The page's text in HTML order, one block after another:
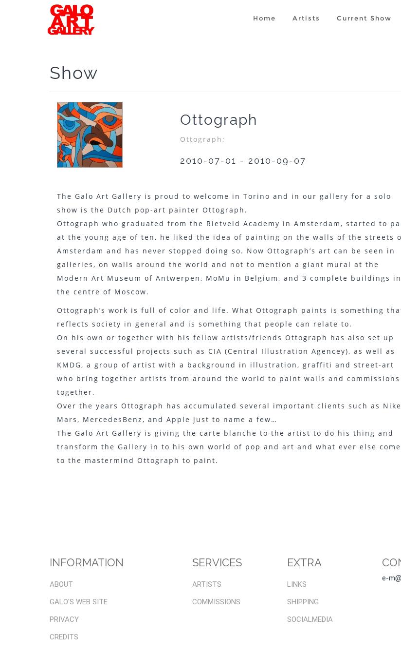
Home Artists Current Show
Show
Ottograph
Ottograph;
2010-07-01 - 2010-09-07
The Galo Art Gallery is proud to welcome in Torino and in our gallery for a solo
show is the Dutch pop-art painter Ottograph.
Ottograph who graduated from the Rietveld Academy in Amsterdam, started to
at the young age of ten, he liked the idea of painting on the walls of the streets
Amsterdam and has never stopped doing so. Now Ottograph’s art can be seen in
galleries, on walls around the world and not to mention a giant mural at the
Modern Art Museum of Antwerpen, MoMu in Belgium, and 3 complete buildings in
the centre of Moscow.
Ottograph’s work is full of color and life. What Ottograph paints is something
reflects society in general and is something that people can relate to.
On his own or together with his fellow artists/friends Ottograph has also set up
several successful projects such as CIA (Central Illustration Agencey), as well as
KMDG, a group of artist with a background in illustration, graffiti and street-art
who bring together artists from around the world to paint walls and commissions
together.
Over the years Ottograph has accumulated several important clients such as
Mars, MercedesBenz, and Apple just to name a few…
The Galo Art Gallery is giving the carte blanche to the artist to do his thing and
transform the Gallery in to his own world of pop and art and what ever else
to the mastermind Ottograph to paint.
INFORMATION
ABOUT
GALO'S WEB SITE
PRIVACY
CREDITS
SERVICES
ARTISTS
COMMISSIONS
EXTRA
LINKS
SHIPPING
SOCIALMEDIA
e-